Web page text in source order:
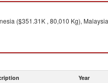
($351.31K , 80,010 Kg),
Year